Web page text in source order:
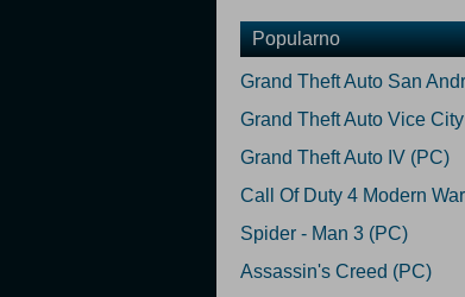
Popularno
Grand Theft Auto San
Grand Theft Auto Vice
Grand Theft Auto IV (PC)
Call Of Duty 4 Modern
Spider - Man 3 (PC)
Assassin's Creed (PC)